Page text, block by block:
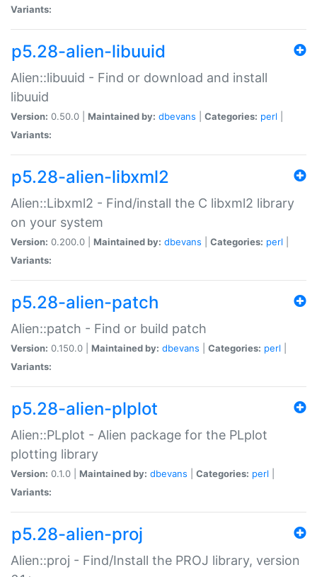
Variants:
p5.28-alien-libuuid
Alien::libuuid - Find or download and install
libuuid
Version: 0.50.0 | Maintained by: dbevans Categories: perl
Variants:
p5.28-alien-libxml2
Alien::Libxml2 - Find/install the C libxml2 library
on your system
Version: 0.200.0 | Maintained by: dbevans Categories: perl
Variants:
p5.28-alien-patch
Alien::patch - Find or build patch
Version: 0.150.0 | Maintained by: dbevans Categories: perl
Variants:
p5.28-alien-plplot
Alien::PLplot - Alien package for the PLplot
plotting library
Version: 0.1.0 | Maintained by: dbevans Categories: perl
Variants:
p5.28-alien-proj
Alien::proj - Find/Install the PROJ library, version